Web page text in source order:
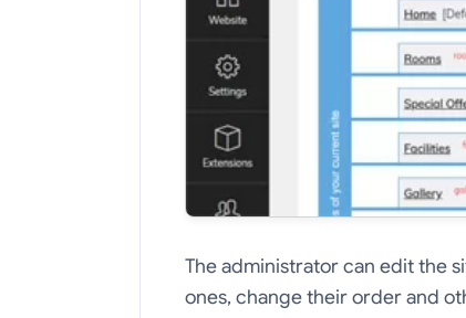
The administrator can edit the
ones, change their order and